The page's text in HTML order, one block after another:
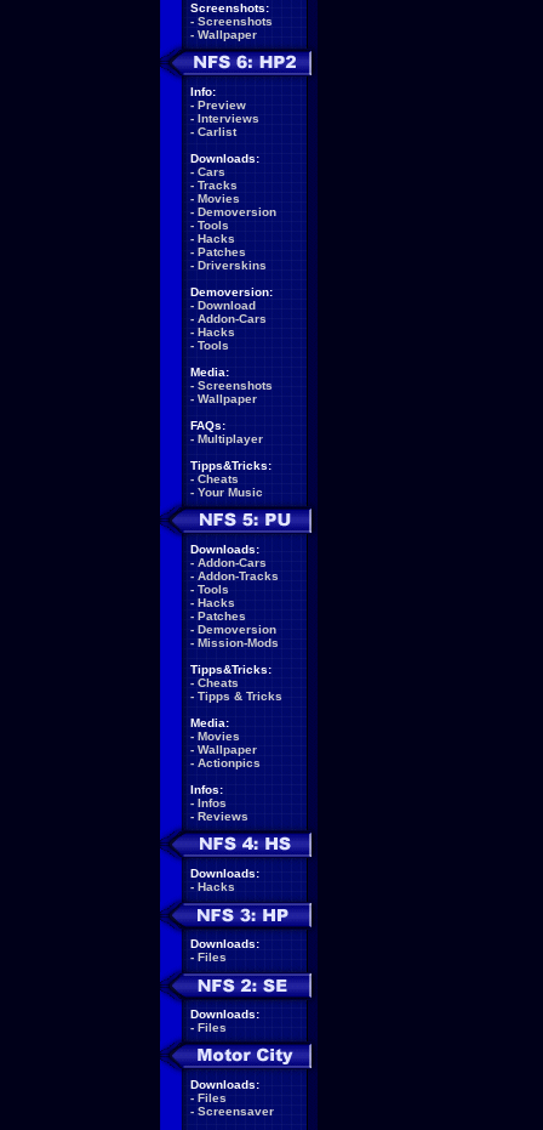
Screenshots:
- Screenshots
- Wallpaper
Info:
- Preview
- Interviews
- Carlist
Downloads:
- Cars
- Tracks
- Movies
- Demoversion
- Tools
- Hacks
- Patches
- Driverskins
Demoversion:
- Download
- Addon-Cars
- Hacks
- Tools
Media:
- Screenshots
- Wallpaper
FAQs:
- Multiplayer
Tipps&Tricks:
- Cheats
- Your Music
Downloads:
- Addon-Cars
- Addon-Tracks
- Tools
- Hacks
- Patches
- Demoversion
- Mission-Mods
Tipps&Tricks:
- Cheats
- Tipps & Tricks
Media:
- Movies
- Wallpaper
- Actionpics
Infos:
- Infos
- Reviews
Downloads:
- Hacks
Downloads:
- Files
Downloads:
- Files
Downloads:
- Files
- Screensaver